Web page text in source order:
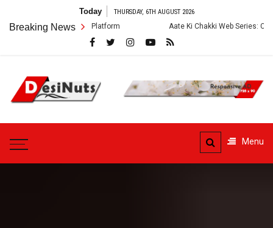
content
Today THURSDAY, 6TH AUGUST 2026
Breaking News Aate Ki Chakki Web Series: Cast, Crew, Story and OTT
DesiNuts
Menu